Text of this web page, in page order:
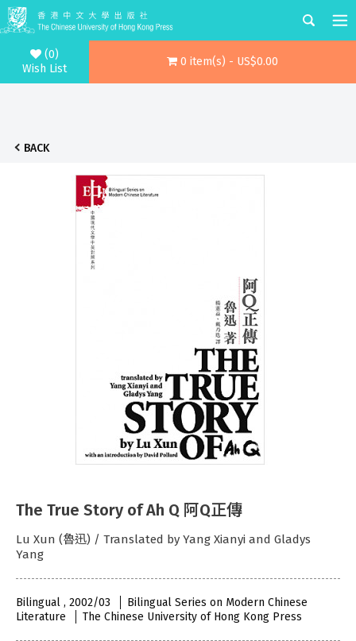
(0)
Wish List
0 item(s) - US$0.00
BACK
The True Story of Ah Q 阿Q正傳
Lu Xun (魯迅) / Translated by Yang Xianyi and Gladys
Yang
Bilingual , 2002/03
Bilingual Series on Modern Chinese
Literature
The Chinese University of Hong Kong Press